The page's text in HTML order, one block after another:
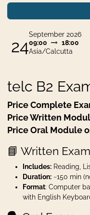
24
September 2026
09:00
18:00
Asia/Calcutta
telc B2
Price Complete
Price Written
Price Oral Module
📘 Written Exam
Includes: Reading,
Duration: ~150 min
Format: Computer
with English